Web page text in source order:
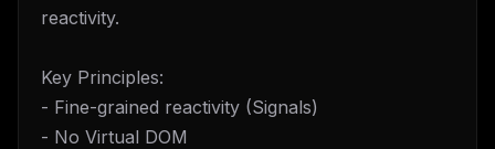
reactivity.
Key Principles:
- Fine-grained reactivity (Signals)
- No Virtual DOM